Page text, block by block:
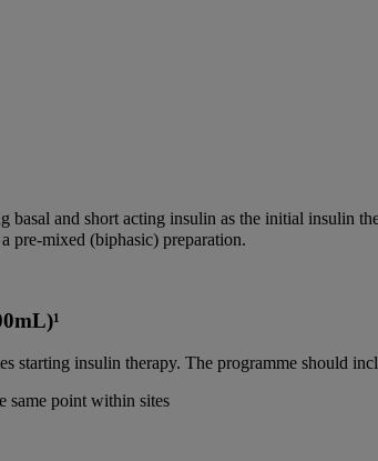
and short acting insulin as the initial insulin
pre-mixed (biphasic) preparation.
starting insulin therapy. The programme should
same point within sites